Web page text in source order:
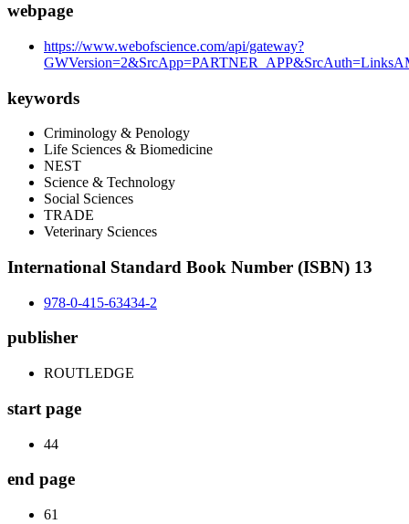
webpage
https://www.webofscience.com/api/gateway?
keywords
Criminology & Penology
Life Sciences & Biomedicine
NEST
Science & Technology
Social Sciences
TRADE
Veterinary Sciences
International Standard Book Number (ISBN) 13
978-0-415-63434-2
publisher
ROUTLEDGE
start page
44
end page
61